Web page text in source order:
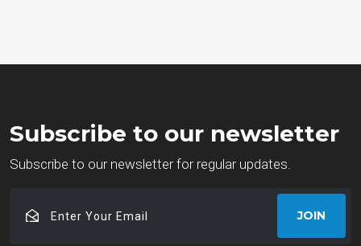
Subscribe to our newsletter
Subscribe to our newsletter for regular updates.
Your
JOIN